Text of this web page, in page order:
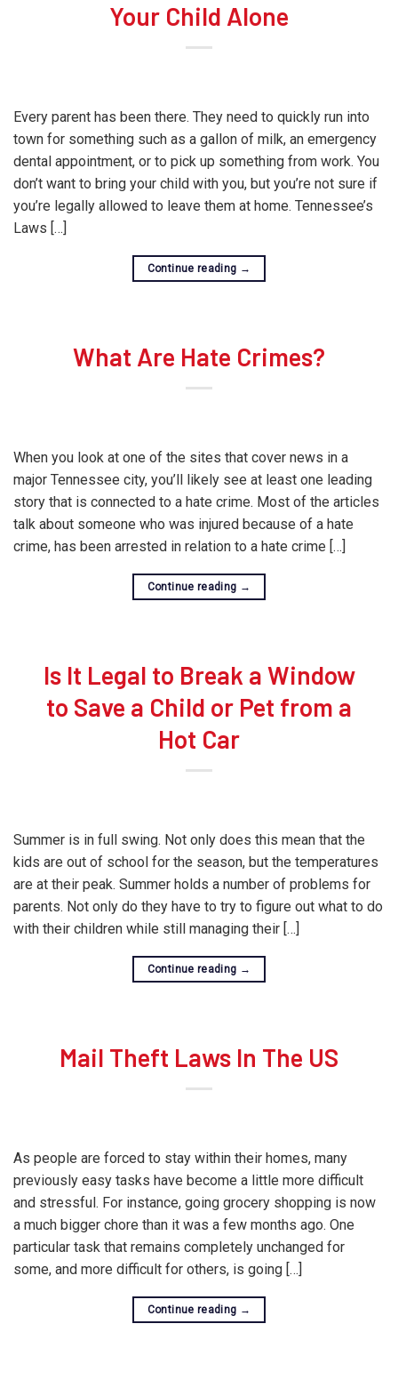
Your Child Alone
Every parent has been there. They need to quickly run into
town for something such as a gallon of milk, an emergency
dental appointment, or to pick up something from work. You
don’t want to bring your child with you, but you’re not sure if
you’re legally allowed to leave them at home. Tennessee’s
Laws […]
Continue reading →
What Are Hate Crimes?
When you look at one of the sites that cover news in a
major Tennessee city, you’ll likely see at least one leading
story that is connected to a hate crime. Most of the articles
talk about someone who was injured because of a hate
crime, has been arrested in relation to a hate crime […]
Continue reading →
Is It Legal to Break a Window
to Save a Child or Pet from a
Hot Car
Summer is in full swing. Not only does this mean that the
kids are out of school for the season, but the temperatures
are at their peak. Summer holds a number of problems for
parents. Not only do they have to try to figure out what to do
with their children while still managing their […]
Continue reading →
Mail Theft Laws In The US
As people are forced to stay within their homes, many
previously easy tasks have become a little more difficult
and stressful. For instance, going grocery shopping is now
a much bigger chore than it was a few months ago. One
particular task that remains completely unchanged for
some, and more difficult for others, is going […]
Continue reading →